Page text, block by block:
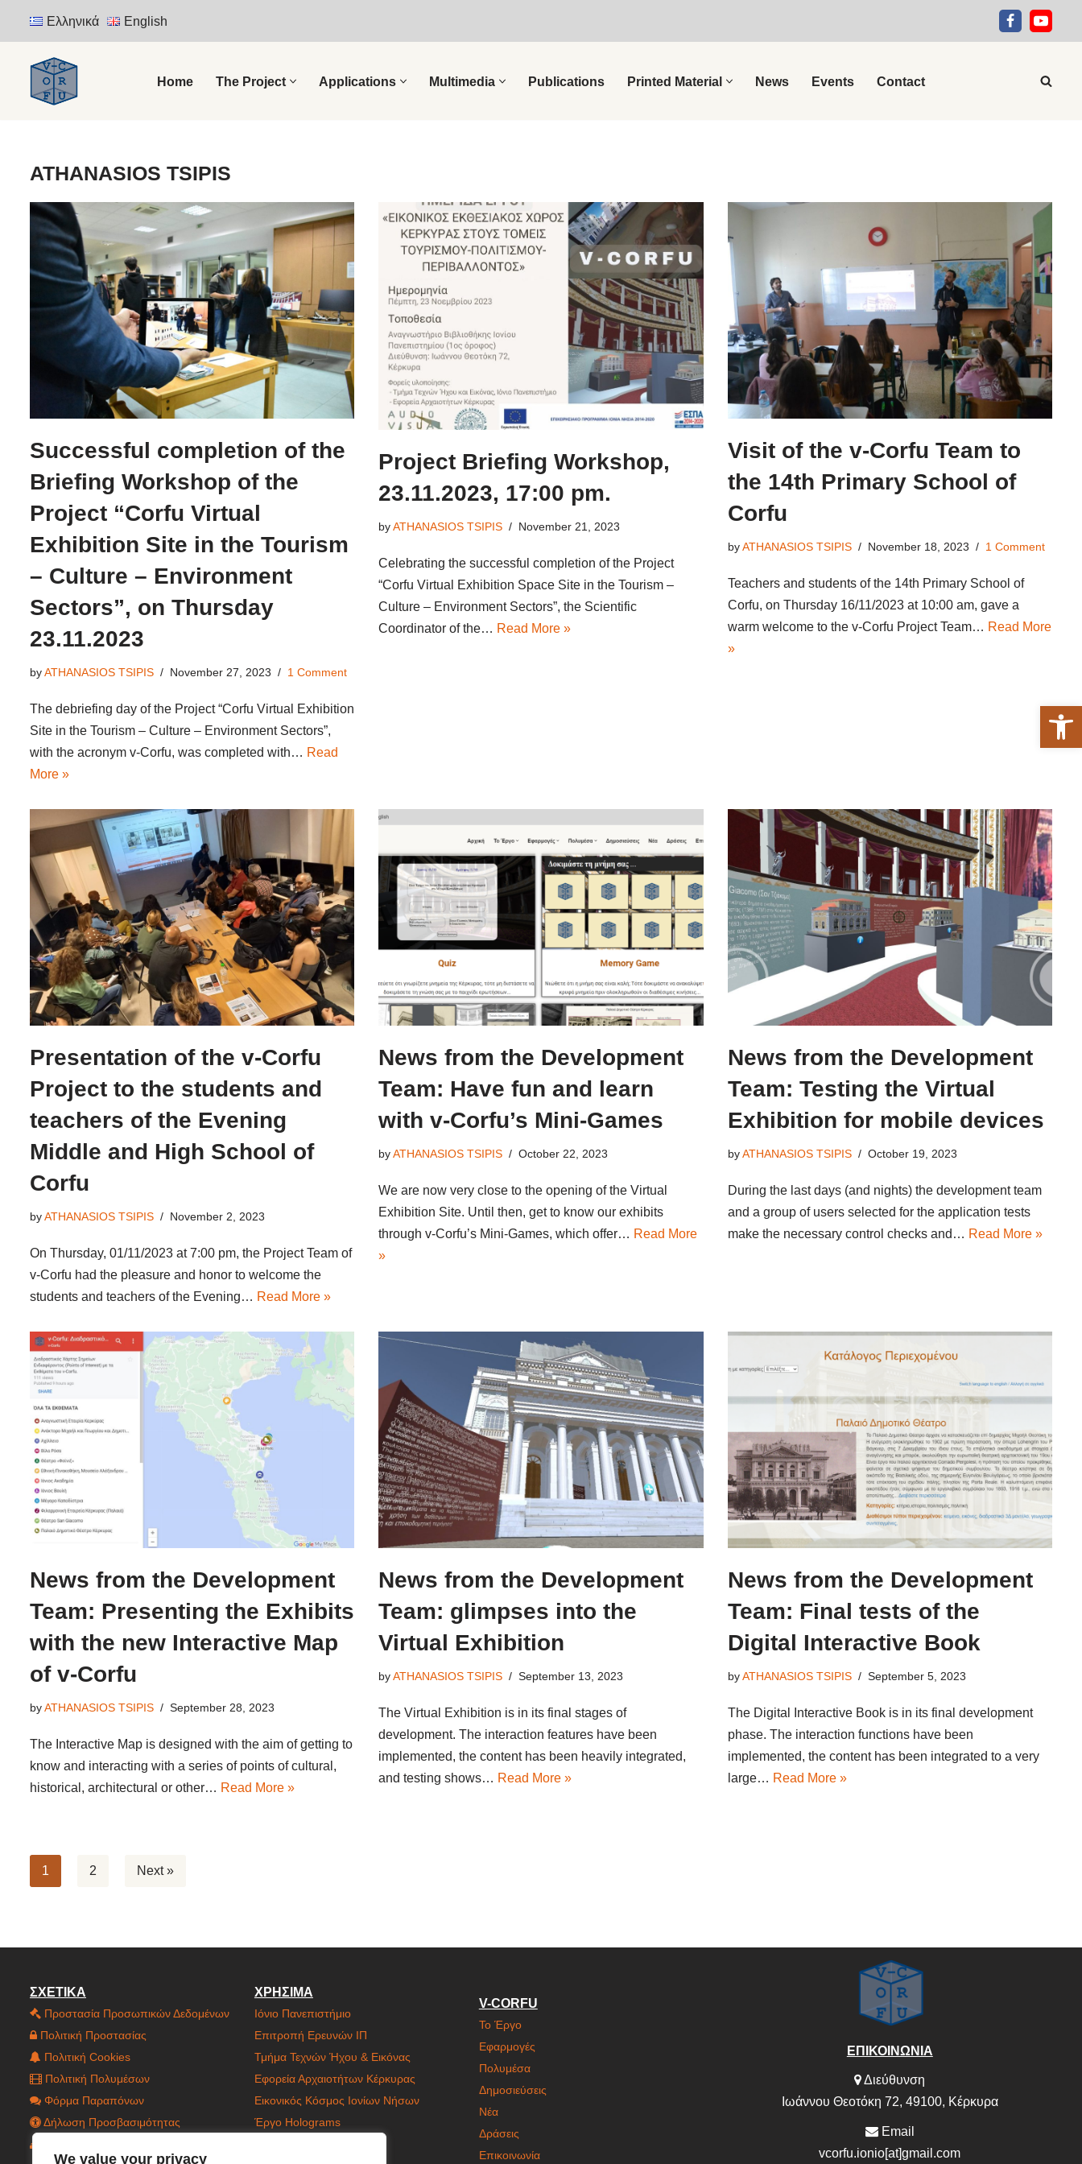
We value your privacy
Skip
content
Ελληνικά English
Home The Project Applications Multimedia Publications Printed Material News Events Contact
ATHANASIOS TSIPIS
Successful completion of the
Briefing Workshop of the
Project “Corfu Virtual
Exhibition Site in the Tourism
– Culture – Environment
Sectors”, on Thursday
23.11.2023
byATHANASIOS TSIPIS November 27, 2023 1 Comment
The debriefing day of the Project “Corfu Virtual Exhibition
Site in the Tourism – Culture – Environment Sectors”,
with the acronym v-Corfu, was completed with… Read
More »
Project Briefing Workshop,
23.11.2023, 17:00 pm.
byATHANASIOS TSIPIS November 21, 2023
Celebrating the successful completion of the Project
“Corfu Virtual Exhibition Space Site in the Tourism –
Culture – Environment Sectors”, the Scientific
Coordinator of the… Read More »
Visit of the v-Corfu Team to
the 14th Primary School of
Corfu
byATHANASIOS TSIPIS November 18, 2023 1 Comment
Teachers and students of the 14th Primary School of
Corfu, on Thursday 16/11/2023 at 10:00 am, gave a
warm welcome to the v-Corfu Project Team… Read More
»
Presentation of the v-Corfu
Project to the students and
teachers of the Evening
Middle and High School of
Corfu
byATHANASIOS TSIPIS November 2, 2023
On Thursday, 01/11/2023 at 7:00 pm, the Project Team of
v-Corfu had the pleasure and honor to welcome the
students and teachers of the Evening… Read More »
News from the Development
Team: Have fun and learn
with v-Corfu’s Mini-Games
byATHANASIOS TSIPIS October 22, 2023
We are now very close to the opening of the Virtual
Exhibition Site. Until then, get to know our exhibits
through v-Corfu’s Mini-Games, which offer… Read More
»
News from the Development
Team: Testing the Virtual
Exhibition for mobile devices
byATHANASIOS TSIPIS October 19, 2023
During the last days (and nights) the development team
and a group of users selected for the application tests
make the necessary control checks and… Read More »
News from the Development
Team: Presenting the Exhibits
with the new Interactive Map
of v-Corfu
byATHANASIOS TSIPIS September 28, 2023
The Interactive Map is designed with the aim of getting to
know and interacting with a series of points of cultural,
historical, architectural or other… Read More »
News from the Development
Team: glimpses into the
Virtual Exhibition
byATHANASIOS TSIPIS September 13, 2023
The Virtual Exhibition is in its final stages of
development. The interaction features have been
implemented, the content has been heavily integrated,
and testing shows… Read More »
News from the Development
Team: Final tests of the
Digital Interactive Book
byATHANASIOS TSIPIS September 5, 2023
The Digital Interactive Book is in its final development
phase. The interaction functions have been
implemented, the content has been integrated to a very
large… Read More »
1 2 Next »
ΣΧΕΤΙΚΑ
Προστασία Προσωπικών Δεδομένων
Πολιτική Προστασίας
Πολιτική Cookies
Πολιτική Πολυμέσων
Φόρμα Παραπόνων
Δήλωση Προσβασιμότητας
ΧΡΗΣΙΜΑ
Ιόνιο Πανεπιστήμιο
Επιτροπή Ερευνών ΙΠ
Τμήμα Τεχνών Ήχου & Εικόνας
Εφορεία Αρχαιοτήτων Κέρκυρας
Εικονικός Κόσμος Ιονίων Νήσων
Έργο Holograms
V-CORFU
Το Έργο
Εφαρμογές
Πολυμέσα
Δημοσιεύσεις
Νέα
Δράσεις
Επικοινωνία
ΕΠΙΚΟΙΝΩΝΙΑ
Διεύθυνση
Ιωάννου Θεοτόκη 72, 49100, Κέρκυρα
Email
vcorfu.ionio[at]gmail.com